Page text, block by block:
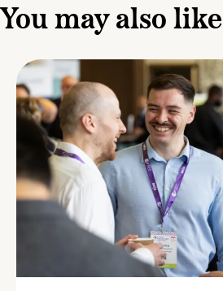
You may also like